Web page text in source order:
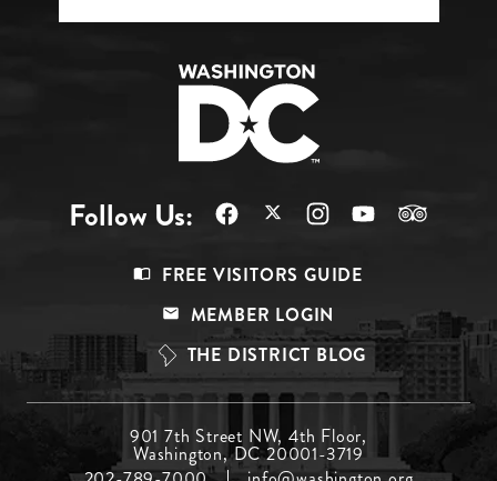
Follow Us:
Top
FREE VISITORS GUIDE
MEMBER LOGIN
THE DISTRICT BLOG
901 7th Street NW, 4th Floor,
Washington, DC 20001-3719